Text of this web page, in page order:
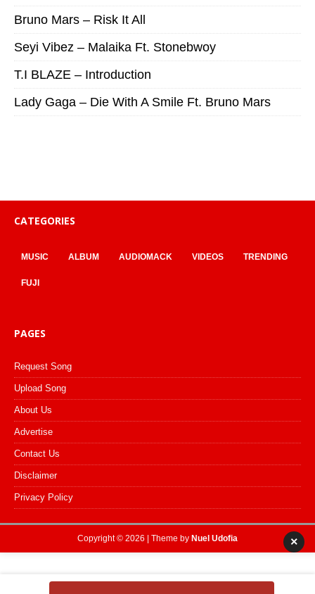
Bruno Mars – Risk It All
Seyi Vibez – Malaika Ft. Stonebwoy
T.I BLAZE – Introduction
Lady Gaga – Die With A Smile Ft. Bruno Mars
CATEGORIES
MUSIC ALBUM AUDIOMACK VIDEOS TRENDING
FUJI
PAGES
Request Song
Upload Song
About Us
Advertise
Contact Us
Disclaimer
Privacy Policy
Copyright © 2026 | Theme by Nuel Udofia ×